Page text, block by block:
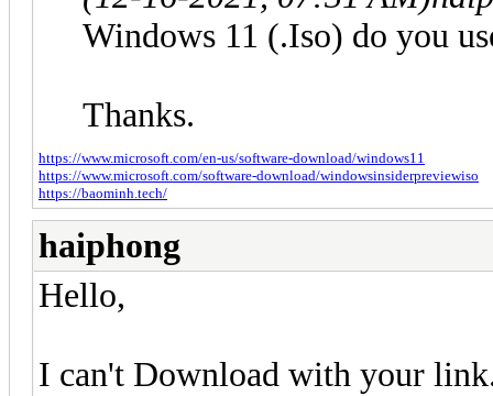
Windows 11 (.Iso) do you
Thanks.
https://www.microsoft.com/en-us/software-download/windows11
https://www.microsoft.com/software-download/windowsinsiderpreviewiso
https://baominh.tech/
haiphong
Hello,
I can't Download with your